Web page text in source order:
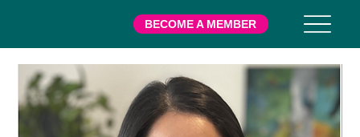
BECOME A MEMBER